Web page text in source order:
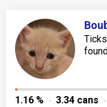
1.16 % 3.34 cans